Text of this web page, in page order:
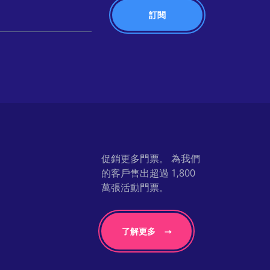
促銷更多門票。 為我們
的客戶售出超過 1,800
萬張活動門票。
了解更多